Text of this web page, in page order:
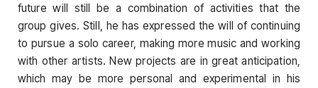
future will still be a combination of activities that the
group gives. Still, he has expressed the will of continuing
to pursue a solo career, making more music and working
with other artists. New projects are in great anticipation,
which may be more personal and experimental in his